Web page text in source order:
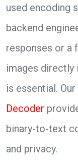
used encoding
backend
responses or a
images directly
is essential. Our
Decoder
binary-to-text
and privacy.